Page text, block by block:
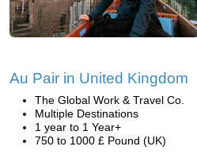
Au Pair in United Kingdom
The Global Work & Travel Co.
Multiple Destinations
1 year to 1 Year+
750 to 1000 £ Pound (UK)